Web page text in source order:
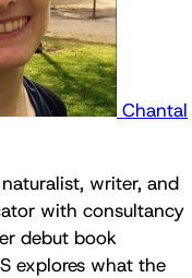
Chantal
writer, and
with consultancy
debut book
explores what the